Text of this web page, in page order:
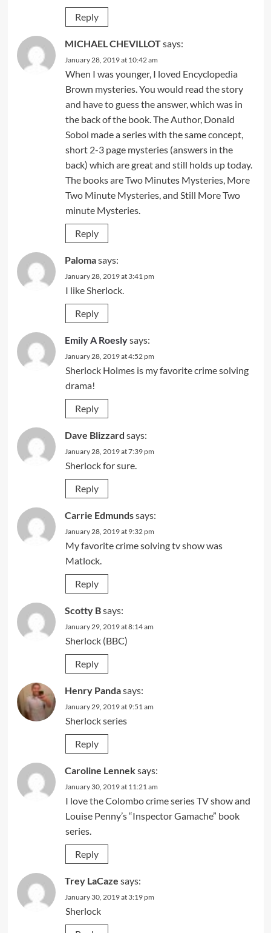
Reply
MICHAEL CHEVILLOTsays:
January 28, 2019 at 10:42 am
When I was younger, I loved Encyclopedia
Brown mysteries. You would read the story
and have to guess the answer, which was in
the back of the book. The Author, Donald
Sobol made a series with the same concept,
short 2-3 page mysteries (answers in the
back) which are great and still holds up today.
The books are Two Minutes Mysteries, More
Two Minute Mysteries, and Still More Two
minute Mysteries.
Reply
Palomasays:
January 28, 2019 at 3:41 pm
I like Sherlock.
Reply
Emily A Roeslysays:
January 28, 2019 at 4:52 pm
Sherlock Holmes is my favorite crime solving
drama!
Reply
Dave Blizzard says:
January 28, 2019 at 7:39 pm
Sherlock for sure.
Reply
Carrie Edmundssays:
January 28, 2019 at 9:32 pm
My favorite crime solving tv show was
Matlock.
Reply
Scotty Bsays:
January 29, 2019 at 8:14 am
Sherlock (BBC)
Reply
Henry Pandasays:
January 29, 2019 at 9:51 am
Sherlock series
Reply
Caroline Lenneksays:
January 30, 2019 at 11:21 am
I love the Colombo crime series TV show and
Louise Penny’s “Inspector Gamache” book
series.
Reply
Trey LaCaze says:
January 30, 2019 at 3:19 pm
Sherlock